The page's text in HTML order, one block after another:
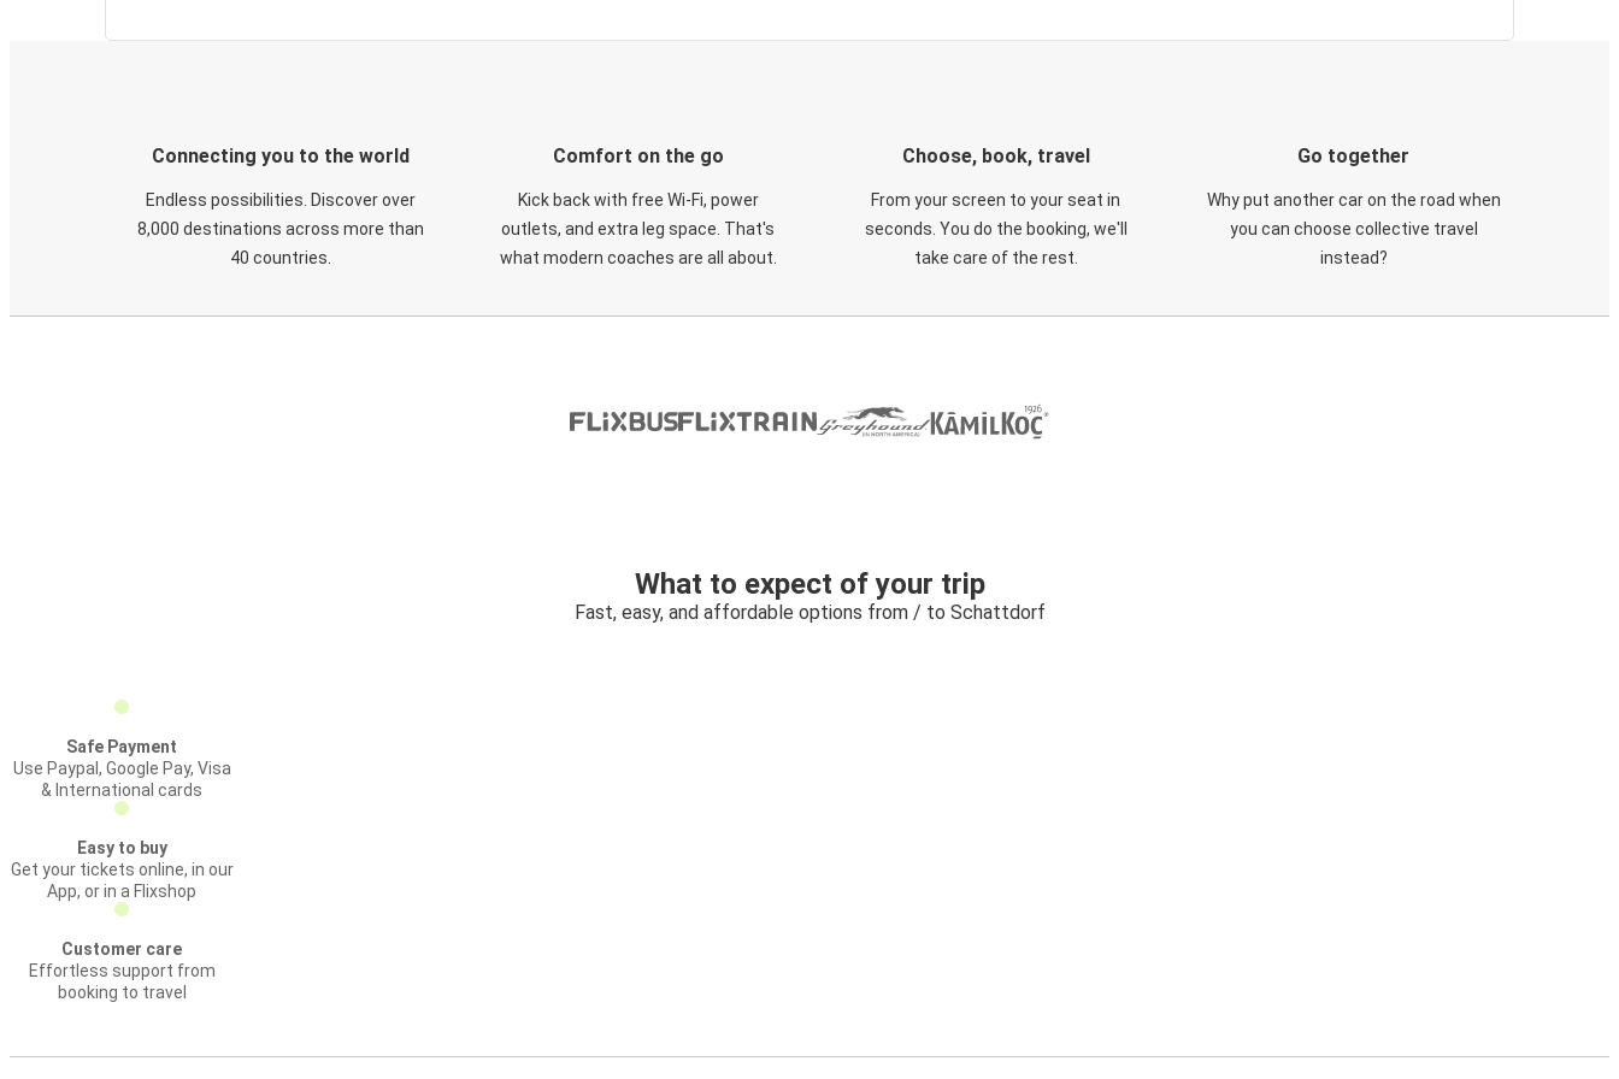
Connecting you to the world
Endless possibilities. Discover over
8,000 destinations across more than
40 countries.
Comfort on the go
Kick back with free Wi-Fi, power
outlets, and extra leg space. That's
what modern coaches are all about.
Choose, book, travel
From your screen to your seat in
seconds. You do the booking, we'll
take care of the rest.
Go together
Why put another car on the road when
you can choose collective travel
instead?
What to expect of your trip
Fast, easy, and affordable options from / to Schattdorf
Safe Payment
Use Paypal, Google Pay, Visa
& International cards
Easy to buy
Get your tickets online, in our
App, or in a Flixshop
Customer care
Effortless support from
booking to travel